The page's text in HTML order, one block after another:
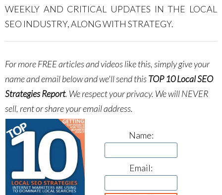
WEEKLY AND CRITICAL UPDATES IN THE LOCAL
SEO INDUSTRY, ALONG WITH STRATEGY.
For more FREE articles and videos like this, simply give your
name and email below and we'll send thisTOP 10 Local SEO
Strategies Report. We respect your privacy. We will NEVER
sell, rent or share your email address.
Name:
Email: